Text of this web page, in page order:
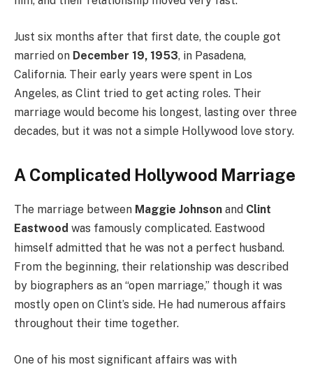
Just six months after that first date, the couple got
married on December 19, 1953, in Pasadena,
California. Their early years were spent in Los
Angeles, as Clint tried to get acting roles. Their
marriage would become his longest, lasting over three
decades, but it was not a simple Hollywood love story.
A Complicated Hollywood Marriage
The marriage between Maggie Johnson and Clint
Eastwood was famously complicated. Eastwood
himself admitted that he was not a perfect husband.
From the beginning, their relationship was described
by biographers as an “open marriage,” though it was
mostly open on Clint’s side. He had numerous affairs
throughout their time together.
One of his most significant affairs was with